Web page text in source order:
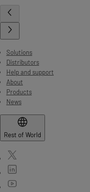
Solutions
Distributors
Help and support
About
Products
News
Rest of World